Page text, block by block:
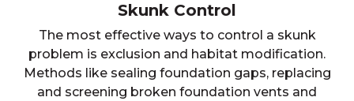
Skunk Control
The most effective ways to control a skunk
problem is exclusion and habitat modification.
Methods like sealing foundation gaps, replacing
and screening broken foundation vents and